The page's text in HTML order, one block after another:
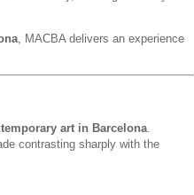
, MACBA delivers an experience
art in Barcelona.
contrasting sharply with the